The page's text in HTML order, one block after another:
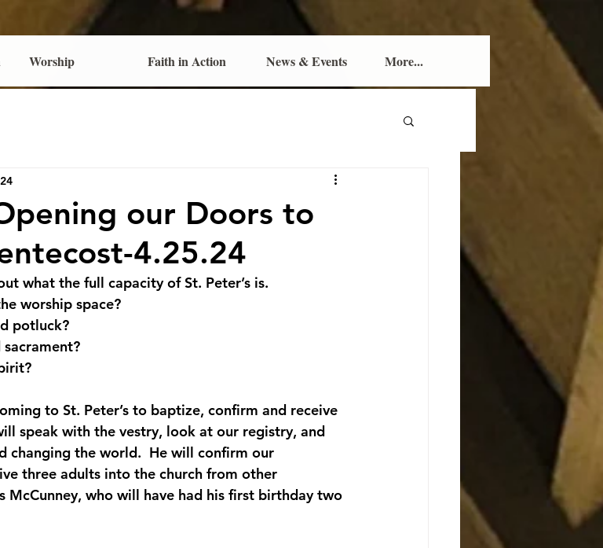
Worship Faith in Action News & Events More...
our Doors to
4.25.24
what the full capacity of St. Peter’s is.
worship space?
potluck?
to St. Peter’s to baptize, confirm and receive
speak with the vestry, look at our registry, and
changing the world.  He will confirm our
three adults into the church from other
who will have had his first birthday two